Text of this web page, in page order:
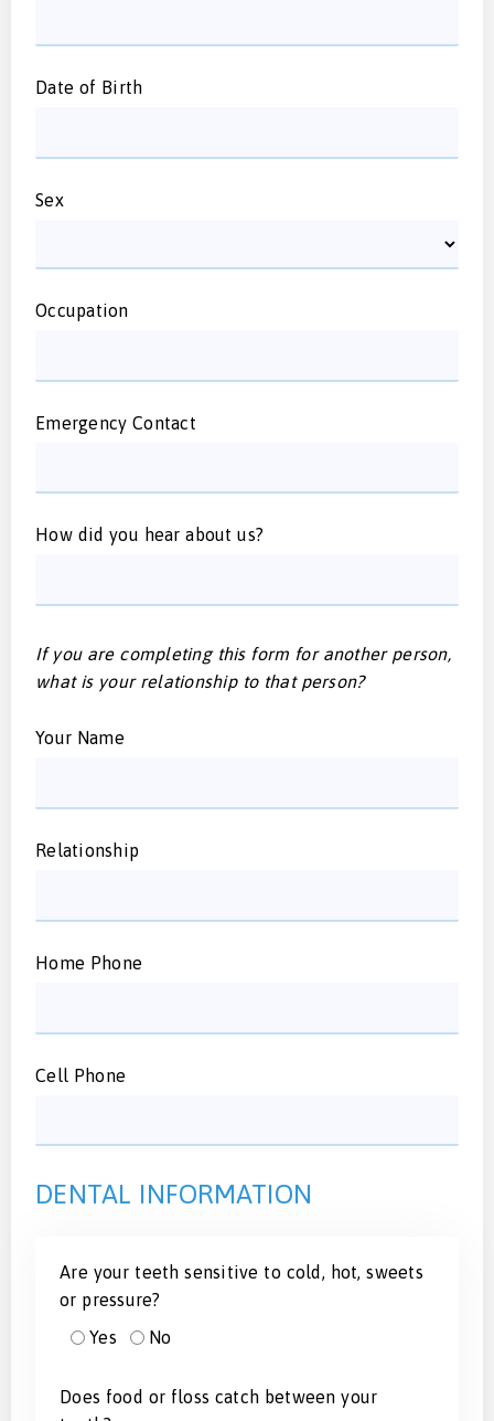
Date of Birth
Sex
Occupation
Emergency Contact
How did you hear about us?
If you are completing this form for another person,
what is your relationship to that person?
Your Name
Relationship
Home Phone
Cell Phone
DENTAL INFORMATION
Are your teeth sensitive to cold, hot, sweets
or pressure?
Yes
No
Does food or floss catch between your